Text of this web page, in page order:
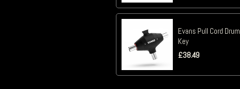
Evans Pull Cord Drum
Key
£38.49